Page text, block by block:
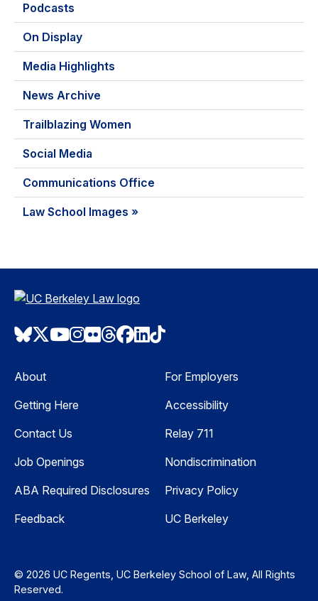
Podcasts
On Display
Media Highlights
News Archive
Trailblazing Women
Social Media
Communications Office
Law School Images »
Bluesky
Twitter
Youtube
Instagram
Flickr
Threads
Facebook
LinkedIn
About
Getting Here
Contact Us
Job Openings
ABA Required Disclosures
Feedback
For Employers
Accessibility
Relay 711
Nondiscrimination
Privacy Policy
UC Berkeley
© 2026 UC Regents, UC Berkeley School of Law, All Rights
Reserved.